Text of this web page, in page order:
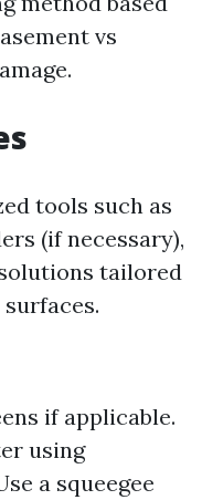
vs
tools such as
(if necessary),
tailored
if applicable.
using
a squeegee